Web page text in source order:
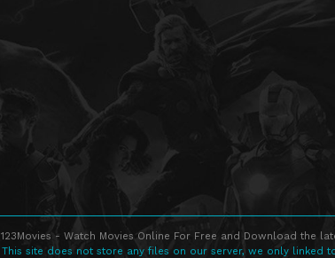
123Movies - Watch Movies Online For Free and Download the
This site does not store any files on our server, we only linked